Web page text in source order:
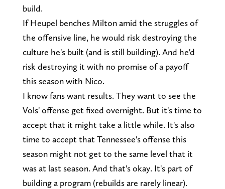
build.
If Heupel benches Milton amid the struggles of
the offensive line, he would risk destroying the
culture he's built (and is still building). And he'd
risk destroying it with no promise of a payoff
this season with Nico.
I know fans want results. They want to see the
Vols' offense get fixed overnight. But it's time to
accept that it might take a little while. It's also
time to accept that Tennessee's offense this
season might not get to the same level that it
was at last season. And that's okay. It's part of
building a program (rebuilds are rarely linear).